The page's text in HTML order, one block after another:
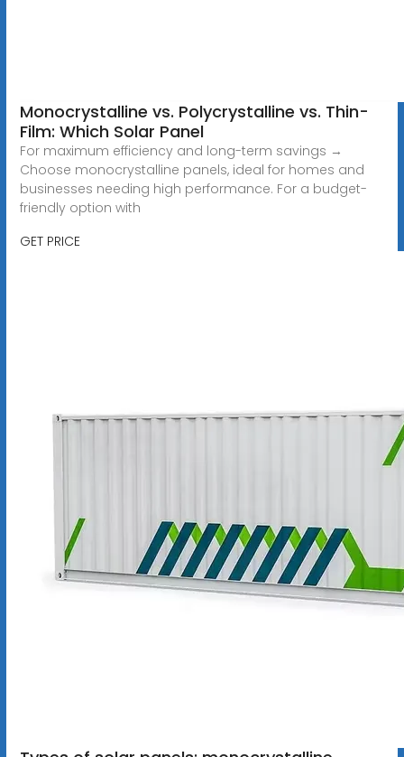
Monocrystalline vs. Polycrystalline vs. Thin-
Film: Which Solar Panel
For maximum efficiency and long-term savings →
Choose monocrystalline panels, ideal for homes and
businesses needing high performance. For a budget-
friendly option with
GET PRICE